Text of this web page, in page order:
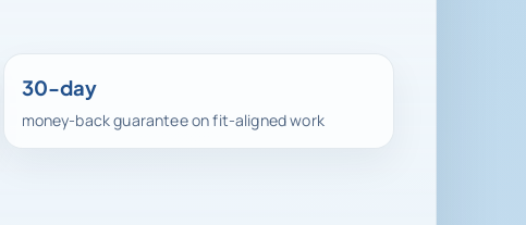
30-day
money-back guarantee on fit-aligned work